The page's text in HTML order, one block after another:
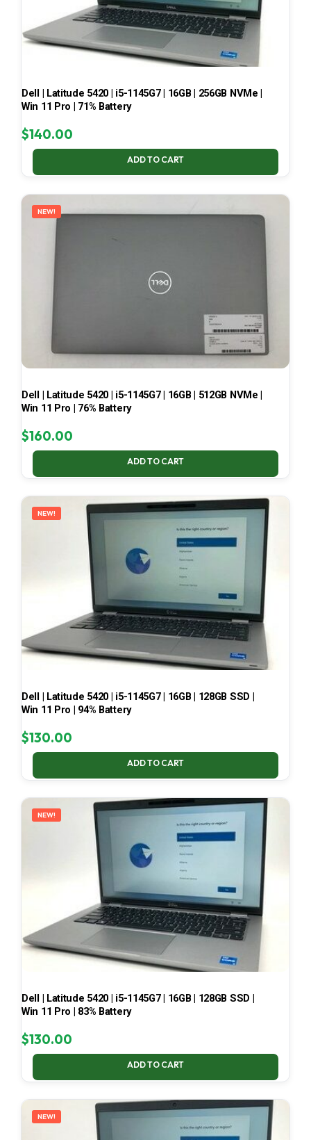
Dell | Latitude 5420 | i5-1145G7 | 16GB | 256GB NVMe |
Win 11 Pro | 71% Battery
$140.00
ADD TO CART
NEW!
Dell | Latitude 5420 | i5-1145G7 | 16GB | 512GB NVMe |
Win 11 Pro | 76% Battery
$160.00
ADD TO CART
NEW!
Dell | Latitude 5420 | i5-1145G7 | 16GB | 128GB SSD |
Win 11 Pro | 94% Battery
$130.00
ADD TO CART
NEW!
Dell | Latitude 5420 | i5-1145G7 | 16GB | 128GB SSD |
Win 11 Pro | 83% Battery
$130.00
ADD TO CART
NEW!